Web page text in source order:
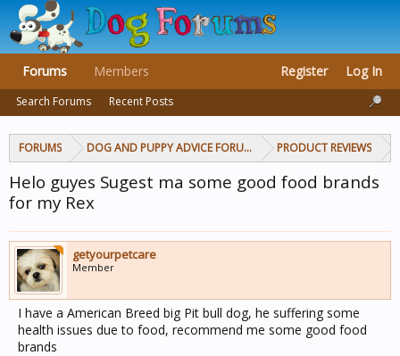
FORUMS DOG AND PUPPY ADVICE FORUMS PRODUCT REVIEWS
Helo guyes Sugest ma some good food brands
for my Rex
getyourpetcare
Member
I have a American Breed big Pit bull dog, he suffering some
health issues due to food, recommend me some good food
brands
Forums
Search Forums Recent Posts
Members Register Log In